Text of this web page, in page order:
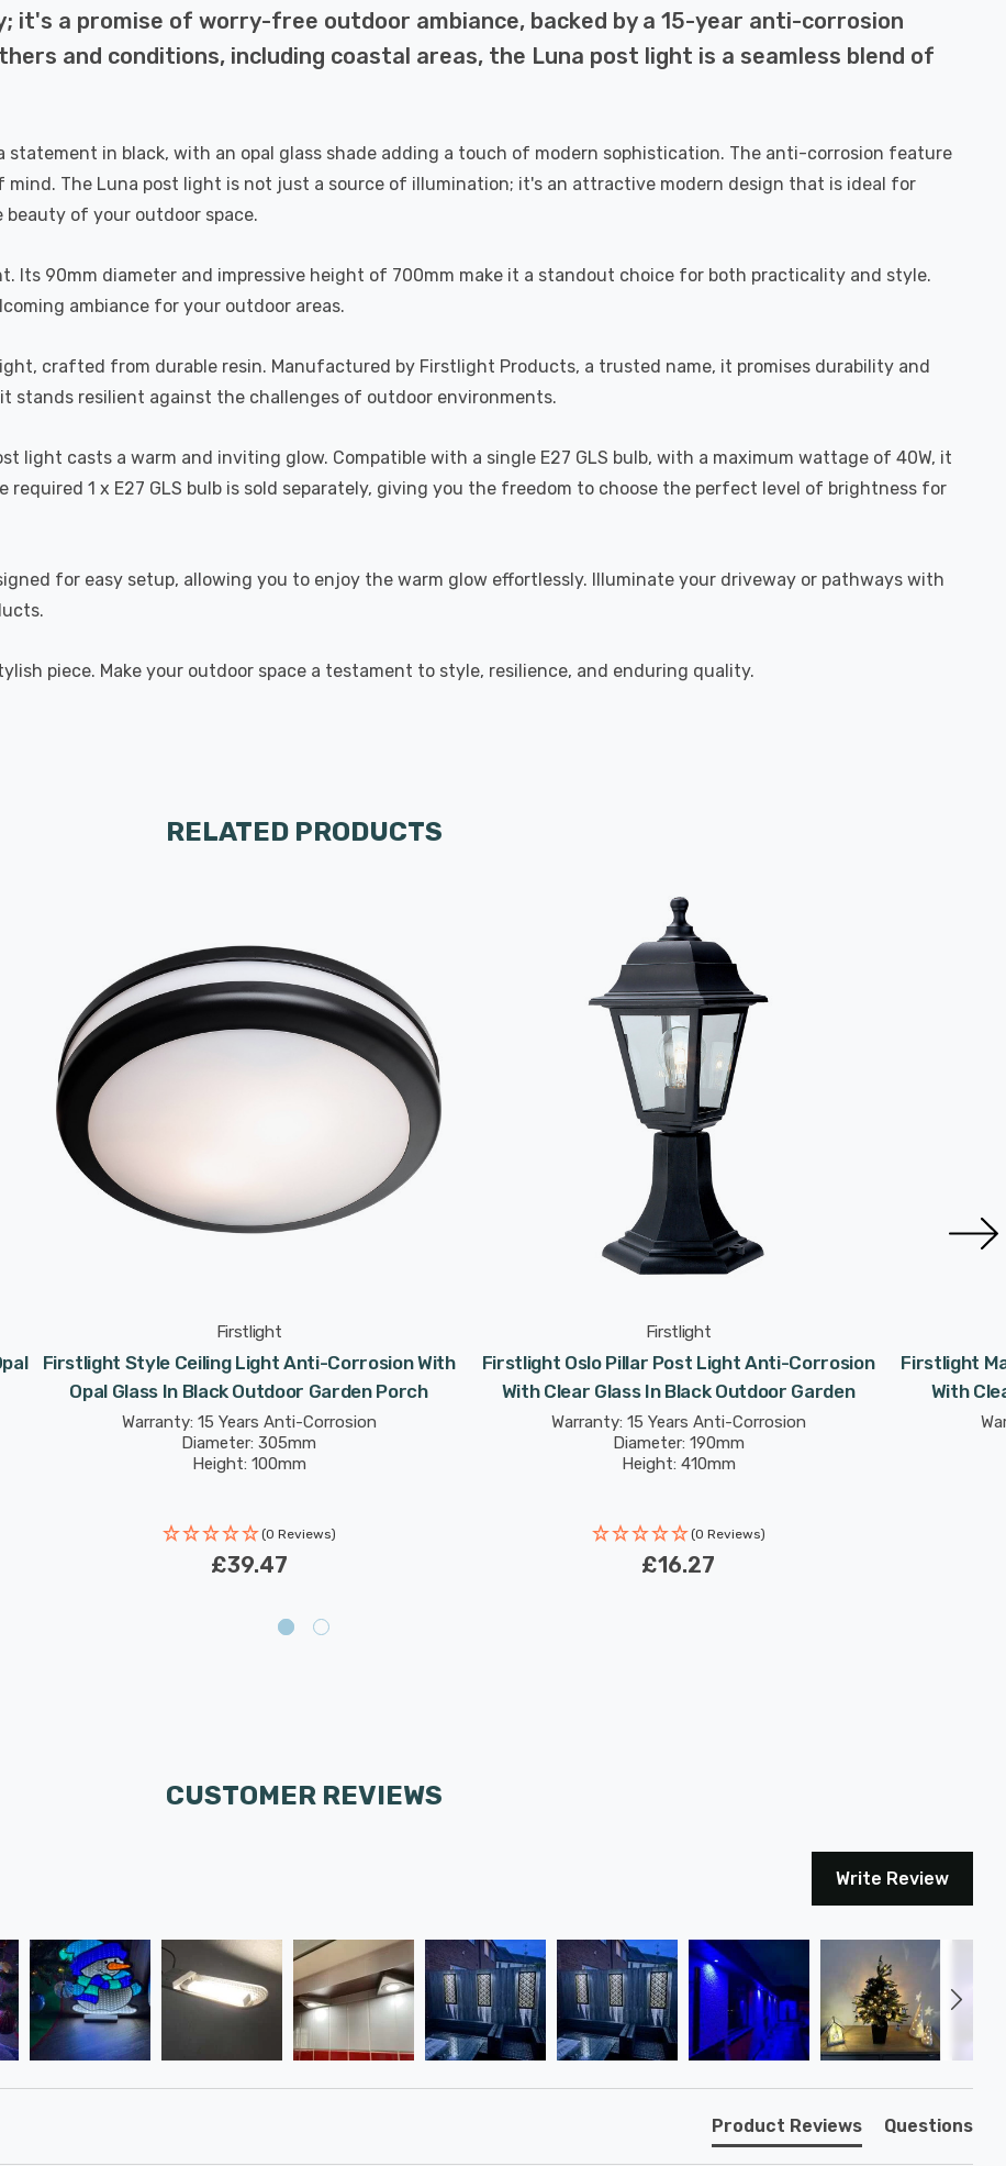
it's a promise of worry-free outdoor ambiance, backed by a 15-year anti-corrosion
and conditions, including coastal areas, the Luna post light is a seamless blend of
in black, with an opal glass shade adding a touch of modern sophistication. The anti-corrosion feature
The Luna post light is not just a source of illumination; it's an attractive modern design that is ideal for
of your outdoor space.
Its 90mm diameter and impressive height of 700mm make it a standout choice for both practicality and style.
ambiance for your outdoor areas.
crafted from durable resin. Manufactured by Firstlight Products, a trusted name, it promises durability and
stands resilient against the challenges of outdoor environments.
light casts a warm and inviting glow. Compatible with a single E27 GLS bulb, with a maximum wattage of 40W, it
1 x E27 GLS bulb is sold separately, giving you the freedom to choose the perfect level of brightness for
for easy setup, allowing you to enjoy the warm glow effortlessly. Illuminate your driveway or pathways with
piece. Make your outdoor space a testament to style, resilience, and enduring quality.
RELATED PRODUCTS
Firstlight
Firstlight Style Ceiling Light Anti-Corrosion With
Opal Glass In Black Outdoor Garden Porch
Warranty: 15 Years Anti-Corrosion
Diameter: 305mm
Height: 100mm
(0 Reviews)
£39.47
Firstlight
Firstlight Oslo Pillar Post Light Anti-Corrosion
With Clear Glass In Black Outdoor Garden
Warranty: 15 Years Anti-Corrosion
Diameter: 190mm
Height: 410mm
(0 Reviews)
£16.27
Firstlight
With
CUSTOMER REVIEWS
Write Review
Product Reviews Questions